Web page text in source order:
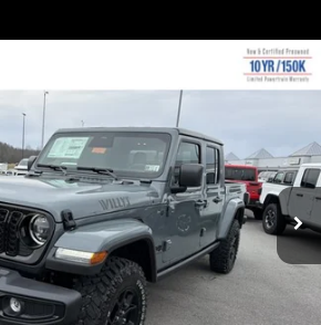
Stock:4G084Model: JTJL98
Ext. Int.
EVERYBODY RIDES PRICE
INTERESTED